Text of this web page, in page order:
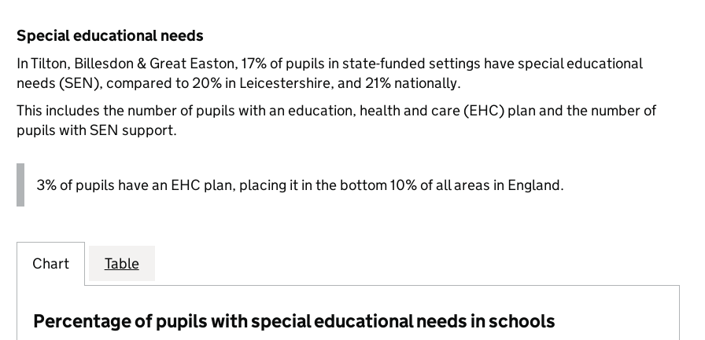
Special educational needs
In Tilton, Billesdon & Great Easton, 17% of pupils in state-funded settings have special educational
needs (SEN), compared to 20% in Leicestershire, and 21% nationally.
This includes the number of pupils with an education, health and care (EHC) plan and the number of
pupils with SEN support.
3% of pupils have an EHC plan, placing it in the bottom 10% of all areas in England.
Chart Table
Percentage of pupils with special educational needs in schools